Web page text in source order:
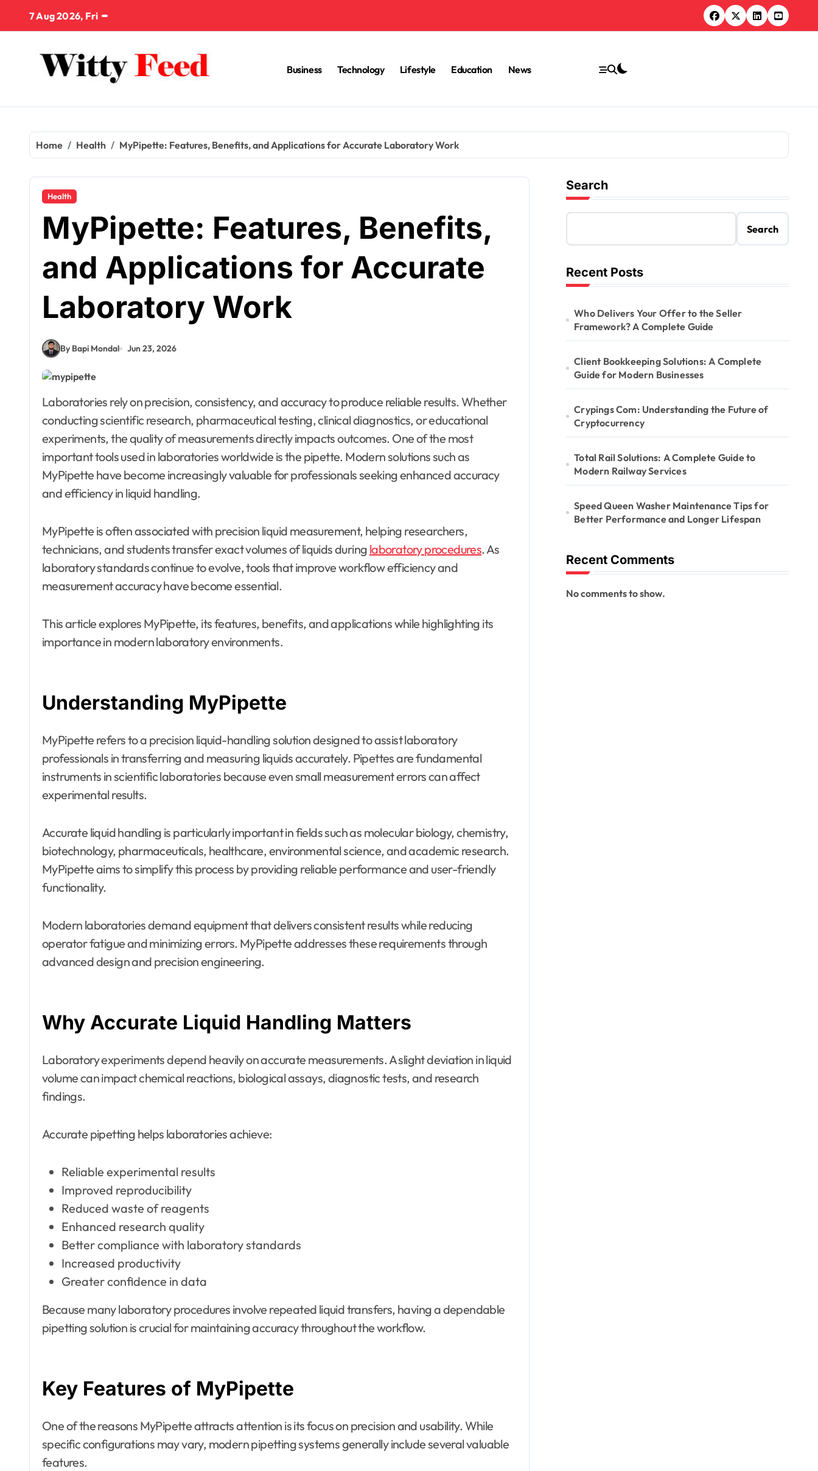
content
7 Aug 2026, Fri
Business Technology Lifestyle Education News
Home Health MyPipette: Features, Benefits, and Applications for Accurate Laboratory Work
Health
MyPipette: Features, Benefits,
and Applications for Accurate
Laboratory Work
By Bapi Mondal Jun 23, 2026
Laboratories rely on precision, consistency, and accuracy to produce reliable results. Whether
conducting scientific research, pharmaceutical testing, clinical diagnostics, or educational
experiments, the quality of measurements directly impacts outcomes. One of the most
important tools used in laboratories worldwide is the pipette. Modern solutions such as
MyPipette have become increasingly valuable for professionals seeking enhanced accuracy
and efficiency in liquid handling.
MyPipette is often associated with precision liquid measurement, helping researchers,
technicians, and students transfer exact volumes of liquids during laboratory procedures. As
laboratory standards continue to evolve, tools that improve workflow efficiency and
measurement accuracy have become essential.
This article explores MyPipette, its features, benefits, and applications while highlighting its
importance in modern laboratory environments.
Understanding MyPipette
MyPipette refers to a precision liquid-handling solution designed to assist laboratory
professionals in transferring and measuring liquids accurately. Pipettes are fundamental
instruments in scientific laboratories because even small measurement errors can affect
experimental results.
Accurate liquid handling is particularly important in fields such as molecular biology, chemistry,
biotechnology, pharmaceuticals, healthcare, environmental science, and academic research.
MyPipette aims to simplify this process by providing reliable performance and user-friendly
functionality.
Modern laboratories demand equipment that delivers consistent results while reducing
operator fatigue and minimizing errors. MyPipette addresses these requirements through
advanced design and precision engineering.
Why Accurate Liquid Handling Matters
Laboratory experiments depend heavily on accurate measurements. A slight deviation in liquid
volume can impact chemical reactions, biological assays, diagnostic tests, and research
findings.
Accurate pipetting helps laboratories achieve:
Reliable experimental results
Improved reproducibility
Reduced waste of reagents
Enhanced research quality
Better compliance with laboratory standards
Increased productivity
Greater confidence in data
Because many laboratory procedures involve repeated liquid transfers, having a dependable
pipetting solution is crucial for maintaining accuracy throughout the workflow.
Key Features of MyPipette
One of the reasons MyPipette attracts attention is its focus on precision and usability. While
specific configurations may vary, modern pipetting systems generally include several valuable
features.
Search
Search
Recent Posts
Who Delivers Your Offer to the Seller
Framework? A Complete Guide
Client Bookkeeping Solutions: A Complete
Guide for Modern Businesses
Crypings Com: Understanding the Future of
Cryptocurrency
Total Rail Solutions: A Complete Guide to
Modern Railway Services
Speed Queen Washer Maintenance Tips for
Better Performance and Longer Lifespan
Recent Comments
No comments to show.